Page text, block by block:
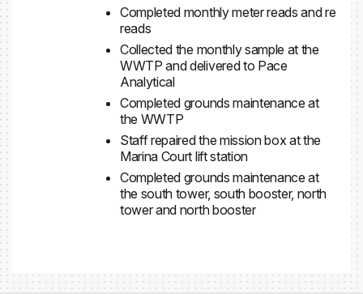
Completed monthly meter reads and re
reads
Collected the monthly sample at the
WWTP and delivered to Pace
Analytical
Completed grounds maintenance at
the WWTP
Staff repaired the mission box at the
Marina Court lift station
Completed grounds maintenance at
the south tower, south booster, north
tower and north booster